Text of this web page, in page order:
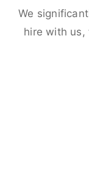
We
hire with us,